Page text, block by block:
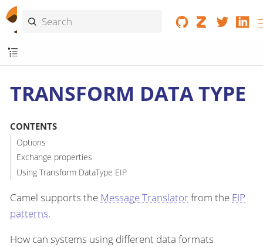
TRANSFORM DATA TYPE
CONTENTS
Options
Exchange properties
Using Transform DataType EIP
Camel supports the Message Translatorfrom the EIP
patterns.
How can systems using different data formats